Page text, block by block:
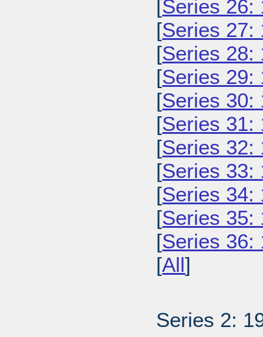
[Series 26:
[Series 27:
[Series 28:
[Series 29:
[Series 30:
[Series 31:
[Series 32:
[Series 33:
[Series 34:
[Series 35:
[Series 36:
[All]
Series 2: